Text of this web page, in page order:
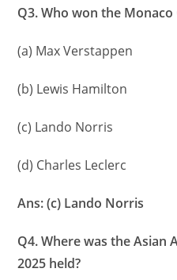
Q3. Who won the Monaco
(a) Max Verstappen
(b) Lewis Hamilton
(c) Lando Norris
(d) Charles Leclerc
Ans: (c) Lando Norris
Q4. Where was the Asian
2025 held?